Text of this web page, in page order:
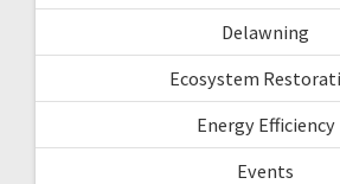
Delawning
Ecosystem
Energy Efficiency
Events